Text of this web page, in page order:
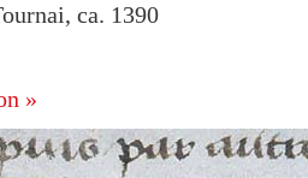
ca. 1390
»